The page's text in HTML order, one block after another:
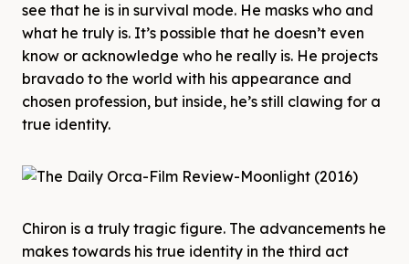
see that he is in survival mode. He masks who and
what he truly is. It’s possible that he doesn’t even
know or acknowledge who he really is. He projects
bravado to the world with his appearance and
chosen profession, but inside, he’s still clawing for a
true identity.
Chiron is a truly tragic figure. The advancements he
makes towards his true identity in the third act